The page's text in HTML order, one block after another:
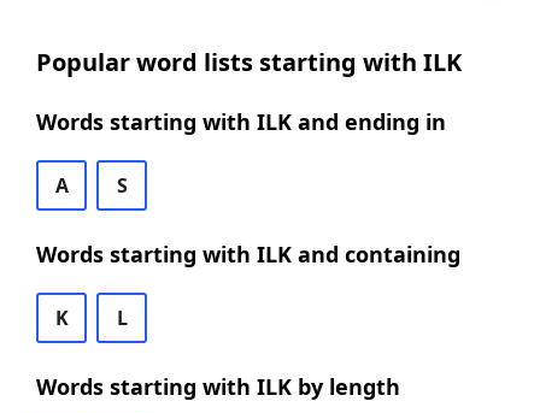
Popular word lists starting with ILK
Words starting with ILK and ending in
A S
Words starting with ILK and containing
K L
Words starting with ILK by length